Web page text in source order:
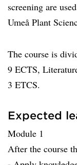
screening are
Umeå Plant
The course is
9 ECTS,
3 ETCS.
Expected
Module 1
After the course